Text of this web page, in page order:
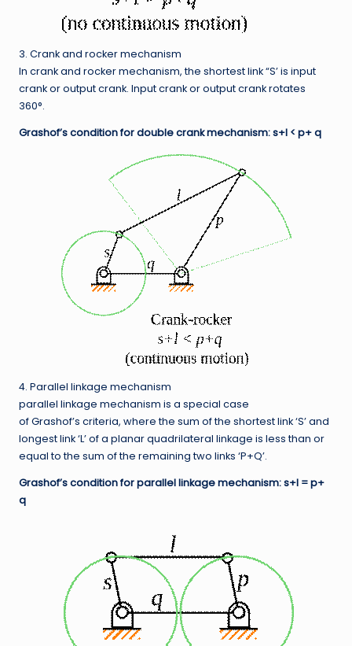
3. Crank and rocker mechanism
In crank and rocker mechanism, the shortest link “S’ is input
crank or output crank. Input crank or output crank rotates
360°.
Grashof’s condition for double crank mechanism: s+l < p+ q
4. Parallel linkage mechanism
parallel linkage mechanism is a special case
of Grashof’s criteria, where the sum of the shortest link ‘S’ and
longest link ‘L’ of a planar quadrilateral linkage is less than or
equal to the sum of the remaining two links ‘P+Q’.
Grashof’s condition for parallel linkage mechanism: s+l = p+
q